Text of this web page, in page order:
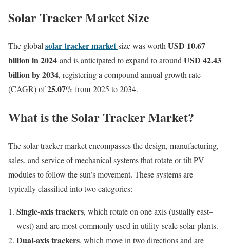
Solar Tracker Market Size
The global solar tracker marketsize was worth USD 10.67
billion in 2024 and is anticipated to expand to around USD 42.43
billion by 2034, registering a compound annual growth rate
(CAGR) of25.07% from 2025 to 2034.
What is the Solar Tracker Market?
The solar tracker market encompasses the design, manufacturing,
sales, and service of mechanical systems that rotate or tilt PV
modules to follow the sun’s movement. These systems are
typically classified into two categories:
Single-axis trackers, which rotate on one axis (usually east–
west) and are most commonly used in utility-scale solar plants.
Dual-axis trackers, which move in two directions and are